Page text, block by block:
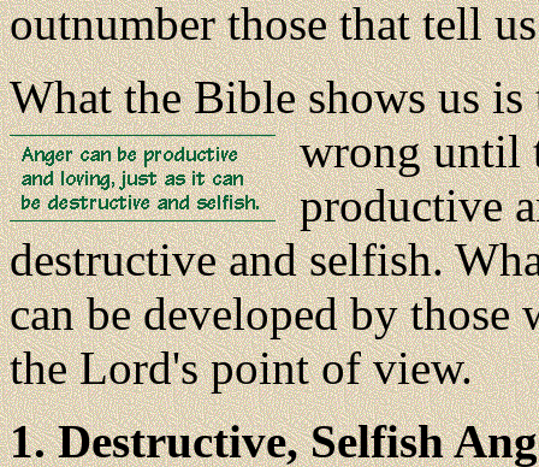
outnumber those that tell
What the Bible shows us
wrong until
productive
destructive and selfish.
can be developed by those
the Lord's point of view.
1. Destructive, Selfish